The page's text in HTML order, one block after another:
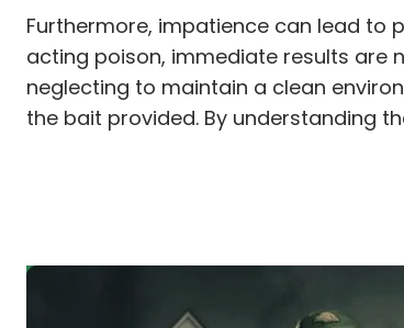
Furthermore, impatience can lead to
acting poison, immediate results are
neglecting to maintain a clean
the bait provided. By understanding